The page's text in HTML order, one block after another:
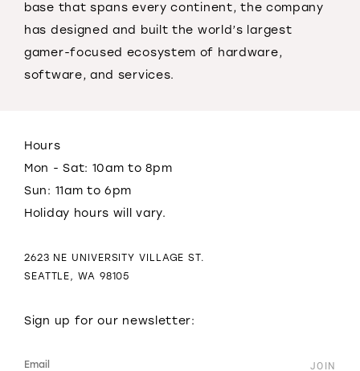
base that spans every continent, the company
has designed and built the world’s largest
gamer-focused ecosystem of hardware,
software, and services.
Hours
Mon - Sat: 10am to 8pm
Sun: 11am to 6pm
Holiday hours will vary.
2623 NE UNIVERSITY VILLAGE ST.
SEATTLE, WA 98105
Sign up for our newsletter: